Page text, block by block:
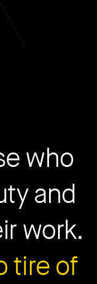
who
and
work.
tire of